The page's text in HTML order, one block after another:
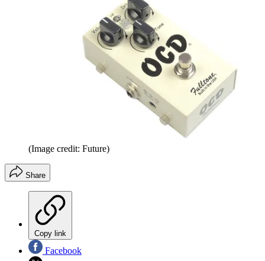
(Image credit: Future)
Share
Copy link
Facebook